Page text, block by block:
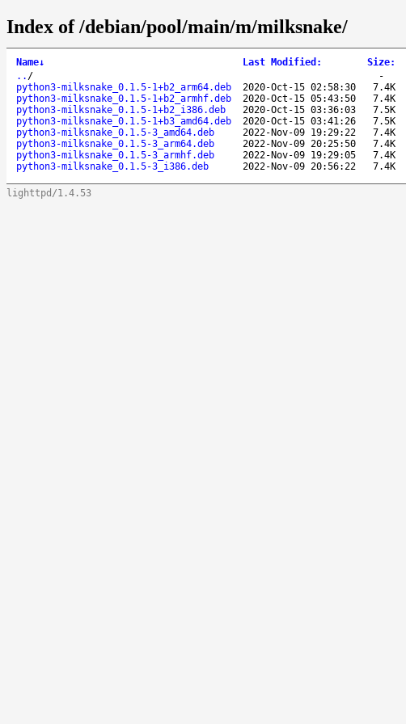
Index of /debian/pool/main/m/milksnake/
Name↓ Last Modified : Size:
.. / -
python3-milksnake_0.1.5-1+b2_arm64.deb
2020-Oct-15 02:58:30 7.4K
python3-milksnake_0.1.5-1+b2_armhf.deb
2020-Oct-15 05:43:50 7.4K
python3-milksnake_0.1.5-1+b2_i386.deb
2020-Oct-15 03:36:03 7.5K
python3-milksnake_0.1.5-1+b3_amd64.deb
2020-Oct-15 03:41:26 7.5K
python3-milksnake_0.1.5-3_amd64.deb
2022-Nov-09 19:29:22 7.4K
python3-milksnake_0.1.5-3_arm64.deb
2022-Nov-09 20:25:50 7.4K
python3-milksnake_0.1.5-3_armhf.deb
2022-Nov-09 19:29:05 7.4K
python3-milksnake_0.1.5-3_i386.deb
2022-Nov-09 20:56:22 7.4K
lighttpd/1.4.53